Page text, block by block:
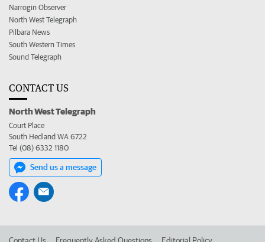
Narrogin Observer
North West Telegraph
Pilbara News
South Western Times
Sound Telegraph
CONTACT US
North West Telegraph
Court Place
South Hedland WA 6722
Tel (08) 6332 1180
Send us a message